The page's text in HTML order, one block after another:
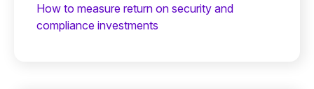
How to measure return on security and
compliance investments